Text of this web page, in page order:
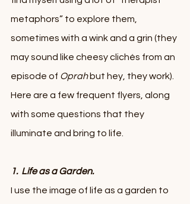
metaphors” to explore them,
sometimes with a wink and a grin (they
may sound like cheesy clichés from an
episode of Oprah but hey, they work).
Here are a few frequent flyers, along
with some questions that they
illuminate and bring to life.
1.  Life as a Garden.
I use the image of life as a garden to